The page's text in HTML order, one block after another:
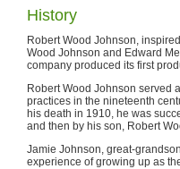
History
Robert Wood Johnson,
Wood Johnson and Edward
company produced its first
Robert Wood Johnson served
practices in the nineteenth
his death in 1910, he was
and then by his son, Robert
Jamie Johnson, great-
experience of growing up as